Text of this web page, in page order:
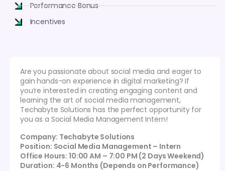
Are you passionate about social media and eager to
gain hands-on experience in digital marketing? If
you’re interested in creating engaging content and
learning the art of social media management,
Techabyte Solutions has the perfect opportunity for
you as a Social Media Management Intern!
Company: Techabyte Solutions
Position: Social Media Management – Intern
Office Hours: 10:00 AM – 7:00 PM (2 Days Weekend)
Duration: 4-6 Months (Depends on Performance)
Performance Bonus
Incentives